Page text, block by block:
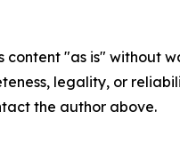
content "as is"
legality, or
the author above.